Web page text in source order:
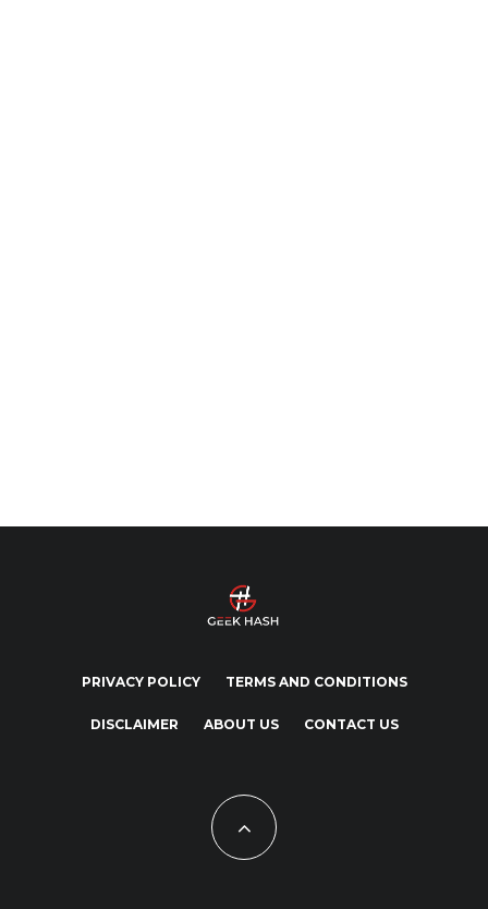
PRIVACY POLICY TERMS AND CONDITIONS
DISCLAIMER ABOUT US CONTACT US